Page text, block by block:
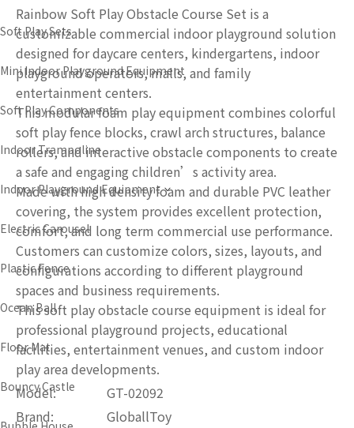
Soft Play Sets
Mini Indoor Playground Equipment
Soft Play Components
Indoor Trampoline
Indoor Playground Equipment
Electric Carousel
Plastic Fence
Ocean Ball
Floor Mat
Bouncy Castle
Rainbow Soft Play Obstacle Course Set is a
customizable commercial indoor playground solution
designed for daycare centers, kindergartens, indoor
playground operators, malls, and family
entertainment centers.
This modular foam play equipment combines colorful
soft play fence blocks, crawl arch structures, balance
rollers, and interactive obstacle components to create
a safe and engaging children’s activity area.
Made with high density foam and durable PVC leather
covering, the system provides excellent protection,
comfort, and long term commercial use performance.
Customers can customize colors, sizes, layouts, and
configurations according to different playground
spaces and business requirements.
This soft play obstacle course equipment is ideal for
professional playground projects, educational
facilities, entertainment venues, and custom indoor
play area developments.
Model:
GT-02092
Brand:
GloballToy